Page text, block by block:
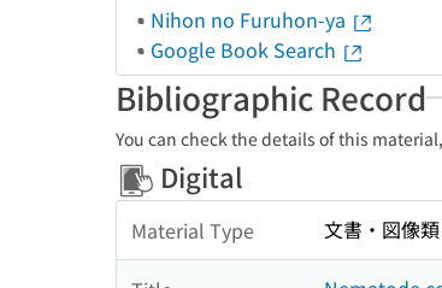
Nihon no Furuhon-ya
Google Book Search
Bibliographic Record
You can check the details of this
Digital
Material Type 文書・図像類